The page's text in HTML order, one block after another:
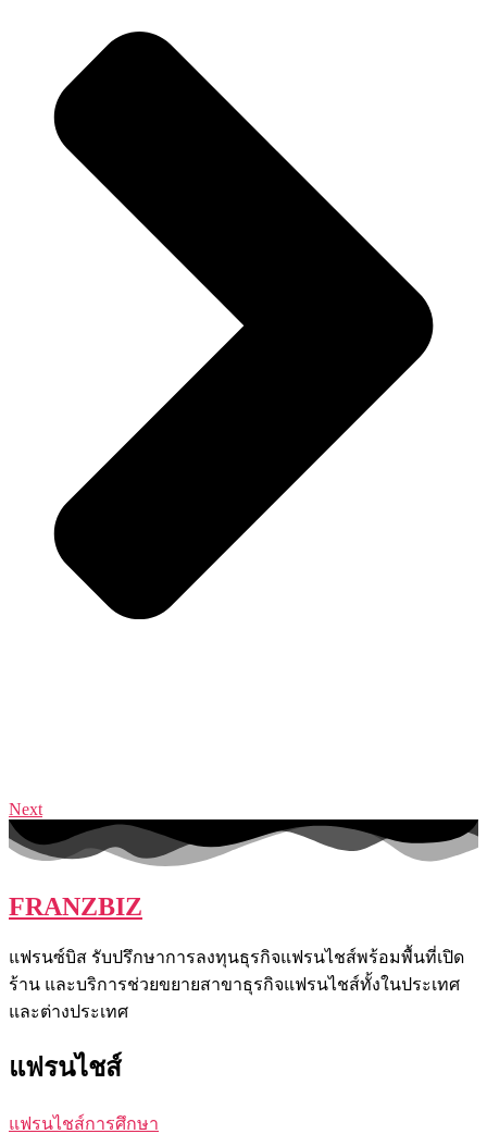
Next
FRANZBIZ
แฟรนซ์บิส รับปรึกษาการลงทุนธุรกิจแฟรนไชส์พร้อมพื้นที่เปิด
ร้าน และบริการช่วยขยายสาขาธุรกิจแฟรนไชส์ทั้งในประเทศ
และต่างประเทศ
แฟรนไชส์
แฟรนไชส์การศึกษา